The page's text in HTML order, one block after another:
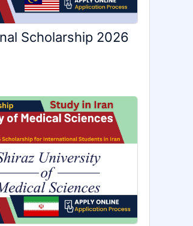
Scholarship 2026